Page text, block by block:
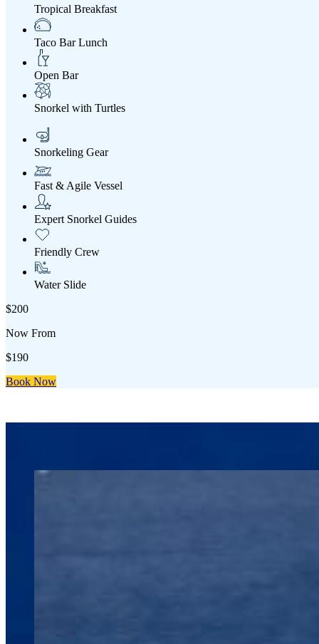
Tropical Breakfast
Taco Bar Lunch
Open Bar
Snorkel with Turtles
Snorkeling Gear
Fast & Agile Vessel
Expert Snorkel Guides
Friendly Crew
Water Slide
$200
Now From
$190
Book Now